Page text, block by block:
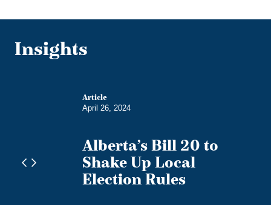
Insights
Article
April 26, 2024
Alberta’s Bill 20 to
Shake Up Local
Election Rules